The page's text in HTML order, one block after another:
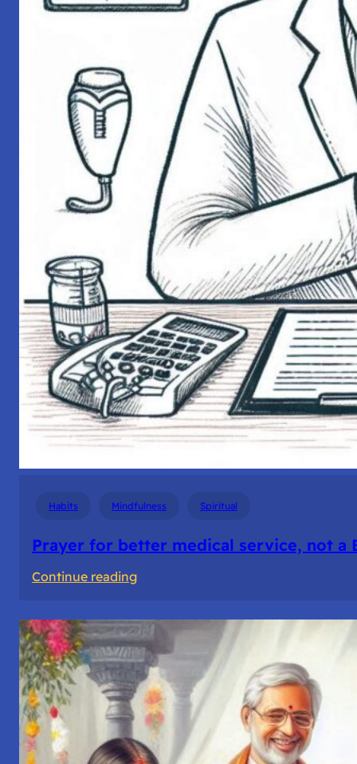
Habits Mindfulness Spiritual
Prayer for better medical service, not a
Continue reading:
for
better
medical
service,
not
Business